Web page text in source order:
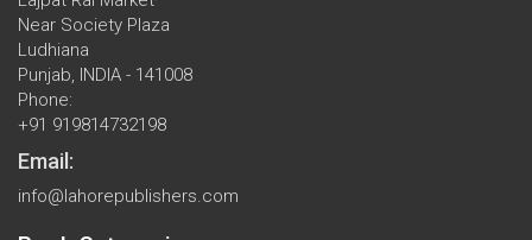
Near Society Plaza
Ludhiana
Punjab, INDIA - 141008
Phone:
+91 919814732198
Email:
info@lahorepublishers.com